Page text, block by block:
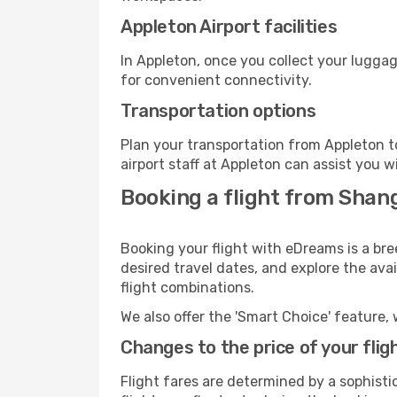
Appleton Airport facilities
In Appleton, once you collect your
for convenient connectivity.
Transportation options
Plan your transportation from Appleton
airport staff at Appleton can assist you
Booking a flight from
Booking your flight with eDreams is a
desired travel dates, and explore the
flight combinations.
We also offer the 'Smart Choice'
Changes to the price of your
Flight fares are determined by a